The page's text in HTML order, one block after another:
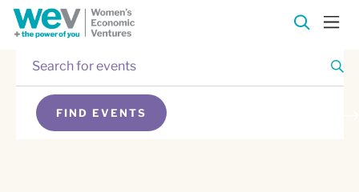
Events
Events
Search
SEARCH
Keyword.
Search
EventsFIND EVENTS